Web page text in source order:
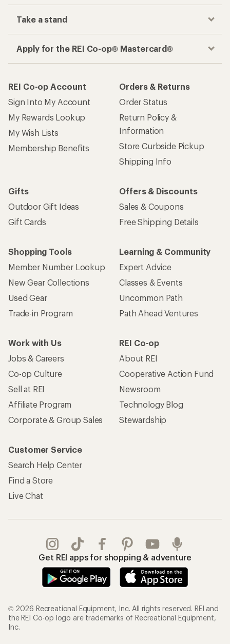
Take a stand
Apply for the REI Co-op® Mastercard®
REI Co-op Account
Sign Into My Account
My Rewards Lookup
My Wish Lists
Membership Benefits
Orders & Returns
Order Status
Return Policy &
Information
Store Curbside Pickup
Shipping Info
Gifts
Outdoor Gift Ideas
Gift Cards
Offers & Discounts
Sales & Coupons
Free Shipping Details
Shopping Tools
Member Number Lookup
New Gear Collections
Used Gear
Trade-in Program
Learning & Community
Expert Advice
Classes & Events
Uncommon Path
Path Ahead Ventures
Work with Us
Jobs & Careers
Co-op Culture
Sell at REI
Affiliate Program
Corporate & Group Sales
REI Co-op
About REI
Cooperative Action Fund
Newsroom
Technology Blog
Stewardship
Customer Service
Search Help Center
Find a Store
Live Chat
Get REI apps for shopping & adventure
© 2026 Recreational Equipment, Inc. All rights reserved. REI and
the REI Co-op logo are trademarks of Recreational Equipment,
Inc.